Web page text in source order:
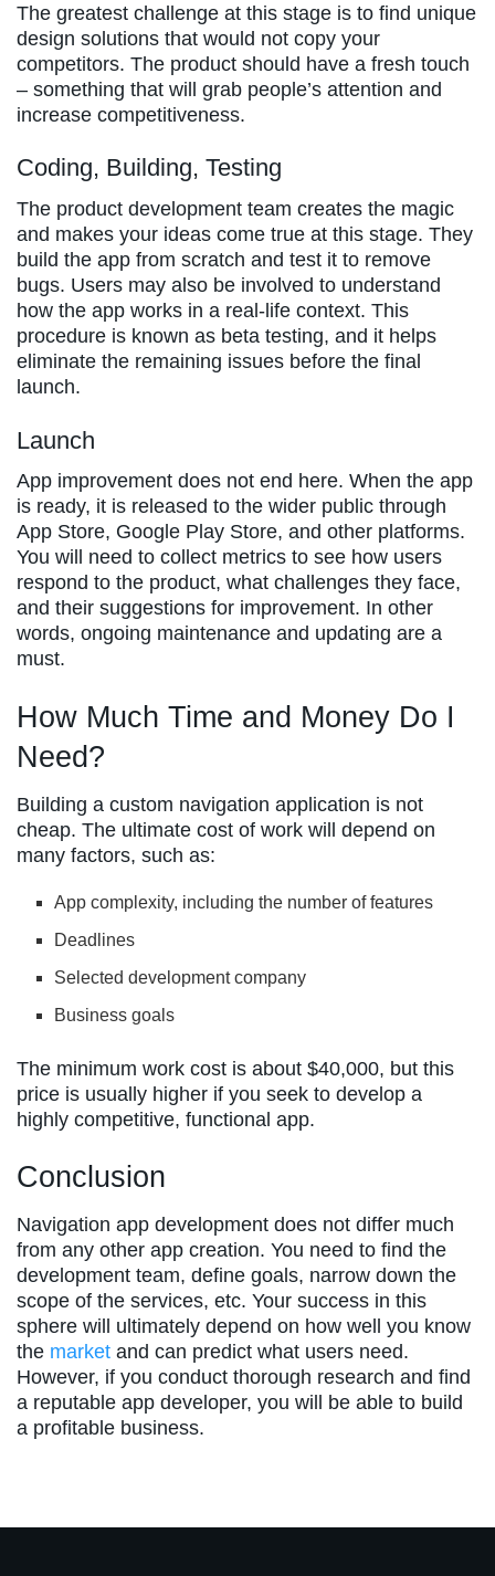
The greatest challenge at this stage is to find unique
design solutions that would not copy your
competitors. The product should have a fresh touch
– something that will grab people’s attention and
increase competitiveness.
Coding, Building, Testing
The product development team creates the magic
and makes your ideas come true at this stage. They
build the app from scratch and test it to remove
bugs. Users may also be involved to understand
how the app works in a real-life context. This
procedure is known as beta testing, and it helps
eliminate the remaining issues before the final
launch.
Launch
App improvement does not end here. When the app
is ready, it is released to the wider public through
App Store, Google Play Store, and other platforms.
You will need to collect metrics to see how users
respond to the product, what challenges they face,
and their suggestions for improvement. In other
words, ongoing maintenance and updating are a
must.
How Much Time and Money Do I
Need?
Building a custom navigation application is not
cheap. The ultimate cost of work will depend on
many factors, such as:
App complexity, including the number of features
Deadlines
Selected development company
Business goals
The minimum work cost is about $40,000, but this
price is usually higher if you seek to develop a
highly competitive, functional app.
Conclusion
Navigation app development does not differ much
from any other app creation. You need to find the
development team, define goals, narrow down the
scope of the services, etc. Your success in this
sphere will ultimately depend on how well you know
the market and can predict what users need.
However, if you conduct thorough research and find
a reputable app developer, you will be able to build
a profitable business.